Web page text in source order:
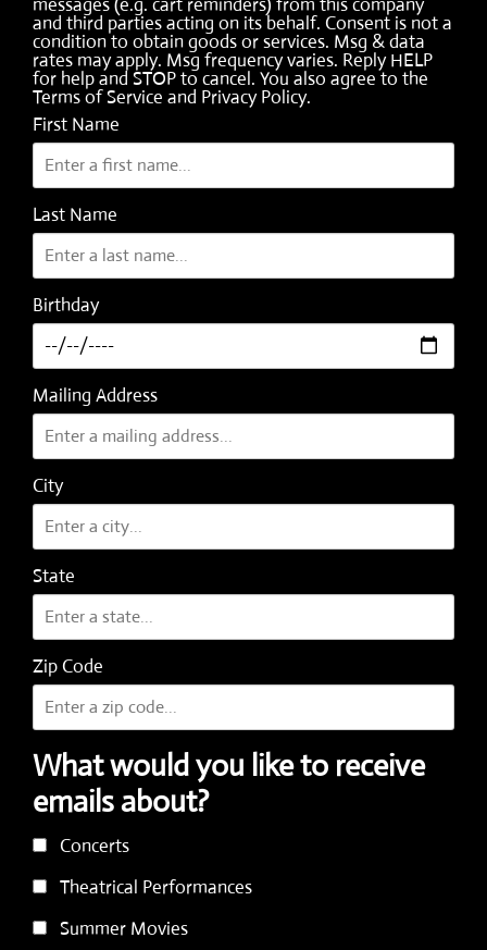
and third parties acting on its behalf. Consent is not a
condition to obtain goods or services. Msg & data
rates may apply. Msg frequency varies. Reply HELP
for help and STOP to cancel. You also agree to the
Terms of Service and Privacy Policy.
First Name
Last Name
Birthday
Mailing Address
City
State
Zip Code
What would you like to receive
emails about?
Concerts
Theatrical Performances
Summer Movies